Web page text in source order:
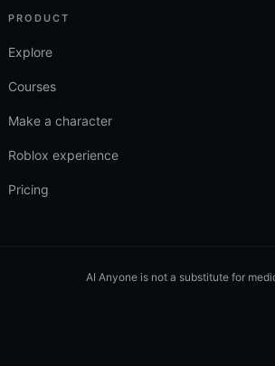
PRODUCT
Explore
Courses
Make a character
Roblox experience
Pricing
AI Anyone is not a substitute for